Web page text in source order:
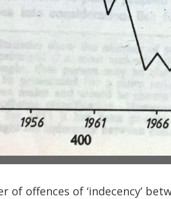
of offences of ‘indecency’